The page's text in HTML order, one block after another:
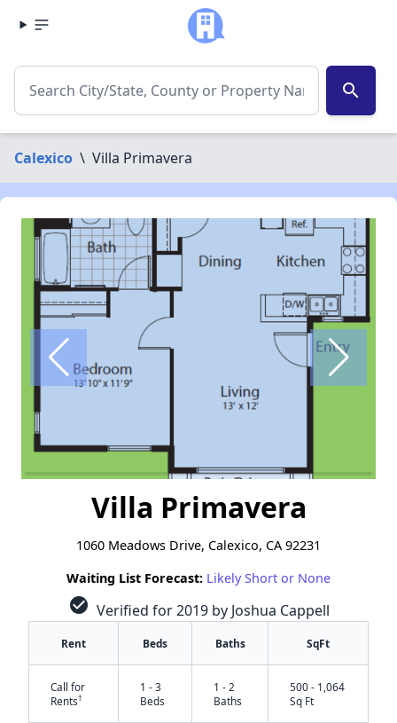
search
Calexico \ Villa Primavera
Villa Primavera
1060 Meadows Drive, Calexico, CA 92231
Waiting List Forecast: Likely Short or None
check_circle Verified for 2019 by Joshua Cappell
Rent Beds Baths SqFt
Call for
Rents†
1 - 3
Beds
1 - 2
Baths
500 - 1,064
Sq Ft